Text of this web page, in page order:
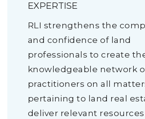
EXPERTISE
RLI strengthens the
and confidence of land
professionals to create
knowledgeable network
practitioners on all
pertaining to land real
deliver relevant resources